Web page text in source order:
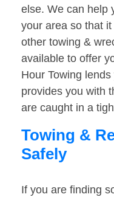
else. We can help
your area so that
other towing &
available to offer
Hour Towing
provides you with
are caught in a
Towing &
Safely
If you are finding